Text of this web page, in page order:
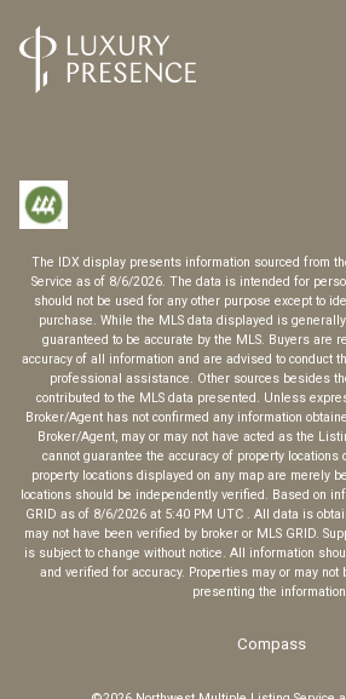
The IDX display presents information sourced from
Service as of 8/6/2026. The data is intended for
should not be used for any other purpose except to
purchase. While the MLS data displayed is
guaranteed to be accurate by the MLS. Buyers are
accuracy of all information and are advised to conduct
professional assistance. Other sources besides
contributed to the MLS data presented. Unless
Broker/Agent has not confirmed any information
Broker/Agent, may or may not have acted as the
cannot guarantee the accuracy of property locations
property locations displayed on any map are merely
locations should be independently verified. Based on
GRID as of 8/6/2026at 5:40 PM UTC. All data is
may not have been verified by broker or MLS GRID.
is subject to change without notice. All information
and verified for accuracy. Properties may or may
presenting the
Compass